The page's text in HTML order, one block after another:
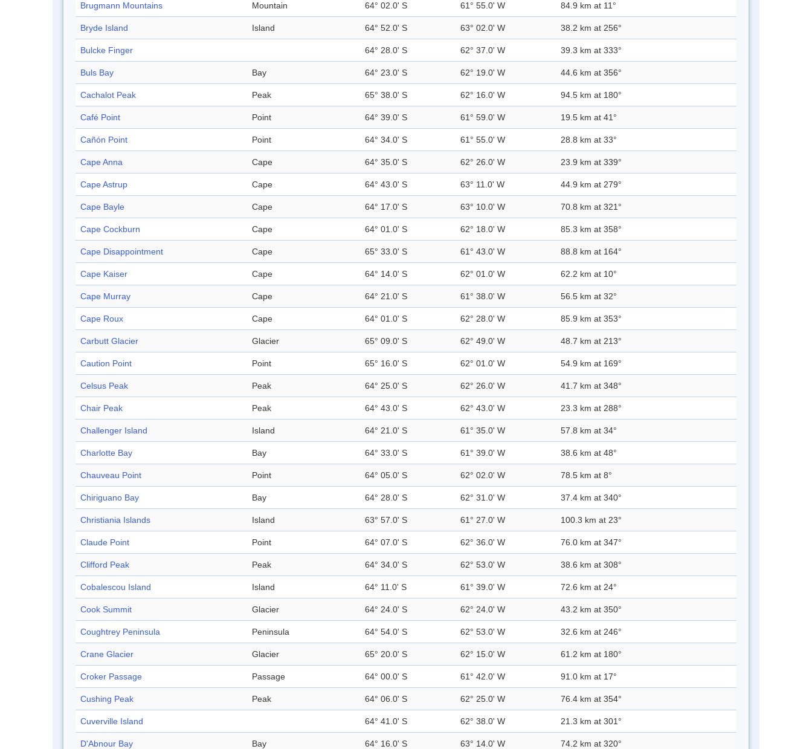
Brugmann Mountains Mountain 64° 02.0' S 61° 55.0' W 84.9 km at 11°
Bryde Island Island 64° 52.0' S 63° 02.0' W 38.2 km at 256°
Bulcke Finger 64° 28.0' S 62° 37.0' W 39.3 km at 333°
Buls Bay Bay 64° 23.0' S 62° 19.0' W 44.6 km at 356°
Cachalot Peak Peak 65° 38.0' S 62° 16.0' W 94.5 km at 180°
Café Point Point 64° 39.0' S 61° 59.0' W 19.5 km at 41°
Cañón Point Point 64° 34.0' S 61° 55.0' W 28.8 km at 33°
Cape Anna Cape 64° 35.0' S 62° 26.0' W 23.9 km at 339°
Cape Astrup Cape 64° 43.0' S 63° 11.0' W 44.9 km at 279°
Cape Bayle Cape 64° 17.0' S 63° 10.0' W 70.8 km at 321°
Cape Cockburn Cape 64° 01.0' S 62° 18.0' W 85.3 km at 358°
Cape Disappointment Cape 65° 33.0' S 61° 43.0' W 88.8 km at 164°
Cape Kaiser Cape 64° 14.0' S 62° 01.0' W 62.2 km at 10°
Cape Murray Cape 64° 21.0' S 61° 38.0' W 56.5 km at 32°
Cape Roux Cape 64° 01.0' S 62° 28.0' W 85.9 km at 353°
Carbutt Glacier Glacier 65° 09.0' S 62° 49.0' W 48.7 km at 213°
Caution Point Point 65° 16.0' S 62° 01.0' W 54.9 km at 169°
Celsus Peak Peak 64° 25.0' S 62° 26.0' W 41.7 km at 348°
Chair Peak Peak 64° 43.0' S 62° 43.0' W 23.3 km at 288°
Challenger Island Island 64° 21.0' S 61° 35.0' W 57.8 km at 34°
Charlotte Bay Bay 64° 33.0' S 61° 39.0' W 38.6 km at 48°
Chauveau Point Point 64° 05.0' S 62° 02.0' W 78.5 km at 8°
Chiriguano Bay Bay 64° 28.0' S 62° 31.0' W 37.4 km at 340°
Christiania Islands Island 63° 57.0' S 61° 27.0' W 100.3 km at 23°
Claude Point Point 64° 07.0' S 62° 36.0' W 76.0 km at 347°
Clifford Peak Peak 64° 34.0' S 62° 53.0' W 38.6 km at 308°
Cobalescou Island Island 64° 11.0' S 61° 39.0' W 72.6 km at 24°
Cook Summit Glacier 64° 24.0' S 62° 24.0' W 43.2 km at 350°
Coughtrey Peninsula Peninsula 64° 54.0' S 62° 53.0' W 32.6 km at 246°
Crane Glacier Glacier 65° 20.0' S 62° 15.0' W 61.2 km at 180°
Croker Passage Passage 64° 00.0' S 61° 42.0' W 91.0 km at 17°
Cushing Peak Peak 64° 06.0' S 62° 25.0' W 76.4 km at 354°
Cuverville Island 64° 41.0' S 62° 38.0' W 21.3 km at 301°
D'Abnour Bay Bay 64° 16.0' S 63° 14.0' W 74.2 km at 320°